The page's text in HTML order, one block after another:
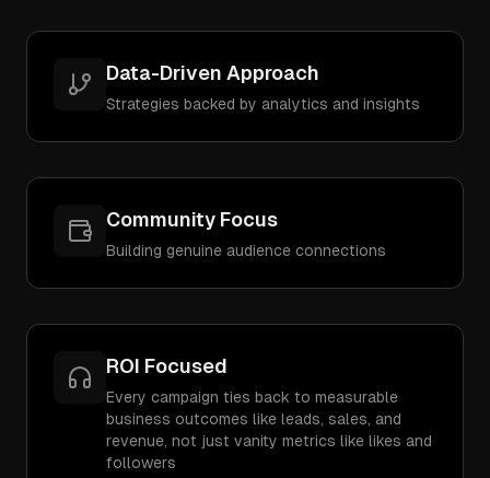
Data-Driven Approach
Strategies backed by analytics and insights
Community Focus
Building genuine audience connections
ROI Focused
Every campaign ties back to measurable
business outcomes like leads, sales, and
revenue, not just vanity metrics like likes and
followers